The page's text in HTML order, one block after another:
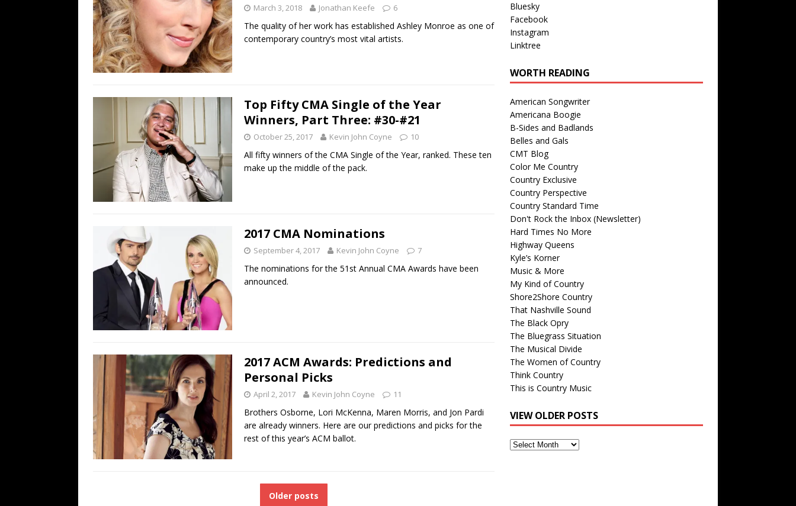
March 3, 2018 Jonathan Keefe 6
The quality of her work has established Ashley Monroe as one of
contemporary country’s most vital artists.
Top Fifty CMA Single of the Year
Winners, Part Three: #30-#21
October 25, 2017 Kevin John Coyne 10
All fifty winners of the CMA Single of the Year, ranked. These ten
make up the middle of the pack.
2017 CMA Nominations
September 4, 2017 Kevin John Coyne 7
The nominations for the 51st Annual CMA Awards have been
announced.
2017 ACM Awards: Predictions and
Personal Picks
April 2, 2017 Kevin John Coyne 11
Brothers Osborne, Lori McKenna, Maren Morris, and Jon Pardi
are already winners. Here are our predictions and picks for the
rest of this year’s ACM ballot.
Older posts
Bluesky
Facebook
Instagram
Linktree
WORTH READING
American Songwriter
Americana Boogie
B-Sides and Badlands
Belles and Gals
CMT Blog
Color Me Country
Country Exclusive
Country Perspective
Country Standard Time
Don't Rock the Inbox (Newsletter)
Hard Times No More
Highway Queens
Kyle’s Korner
Music & More
My Kind of Country
Shore2Shore Country
That Nashville Sound
The Black Opry
The Bluegrass Situation
The Musical Divide
The Women of Country
Think Country
This is Country Music
VIEW OLDER POSTS
View